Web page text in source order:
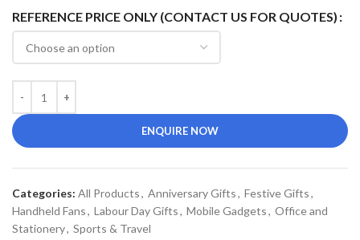
REFERENCE PRICE ONLY (CONTACT US FOR QUOTES)
ENQUIRE NOW
Categories: All Products, Anniversary Gifts, Festive Gifts,
Handheld Fans, Labour Day Gifts, Mobile Gadgets, Office and
Stationery, Sports & Travel